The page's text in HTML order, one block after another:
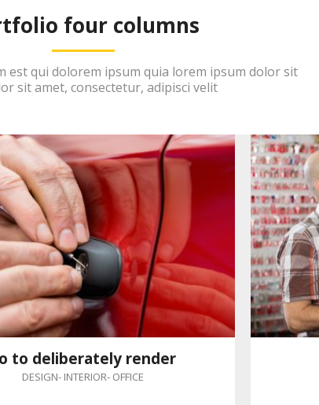
four columns
est qui dolorem ipsum quia lorem ipsum dolor sit
sit amet, consectetur, adipisci velit
to deliberately render
DESIGN- INTERIOR- OFFICE